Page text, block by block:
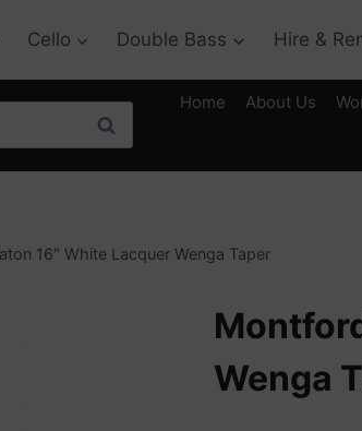
Cello Double Bass Hire &
Search
Home About Us
16″ White Lacquer Wenga Taper
Wenga